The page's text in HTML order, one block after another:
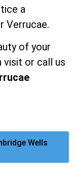
a
Verrucae.
of your
visit or call us
Wells